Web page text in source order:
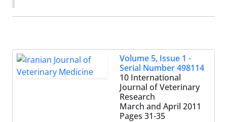
Volume 5, Issue 1 -
Serial Number 498114
10 International
Journal of Veterinary
Research
March and April 2011
Pages 31-35